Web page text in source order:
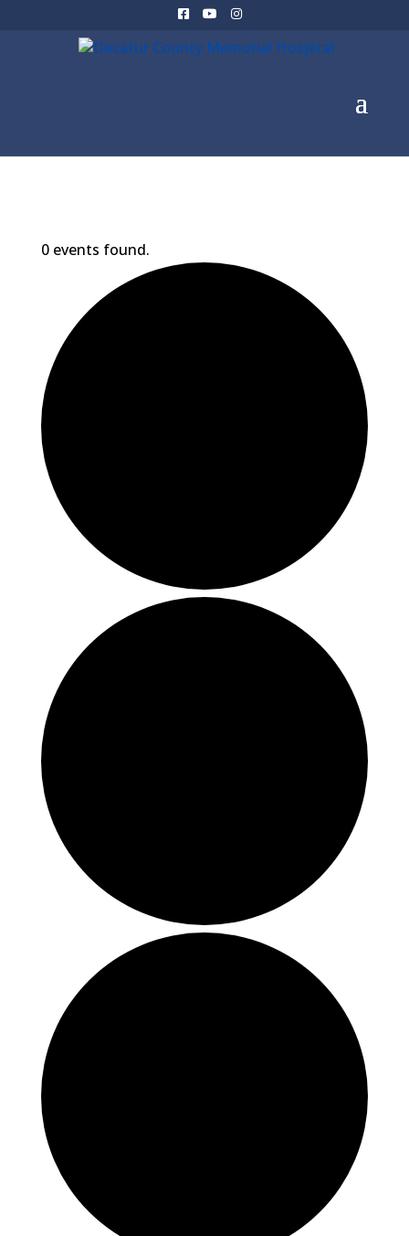
0 events found.